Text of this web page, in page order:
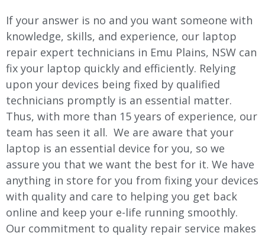
If your answer is no and you want someone with
knowledge, skills, and experience, our laptop
repair expert technicians in Emu Plains, NSW can
fix your laptop quickly and efficiently. Relying
upon your devices being fixed by qualified
technicians promptly is an essential matter.
Thus, with more than 15 years of experience, our
team has seen it all. We are aware that your
laptop is an essential device for you, so we
assure you that we want the best for it. We have
anything in store for you from fixing your devices
with quality and care to helping you get back
online and keep your e-life running smoothly.
Our commitment to quality repair service makes